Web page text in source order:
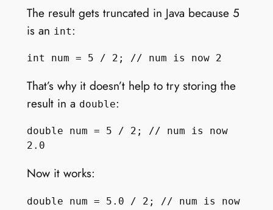
The result gets truncated in Java because 5
is an int :
That’s why it doesn’t help to try storing the
result in a double:
double num = 5 / 2; // num is now
Now it works:
double num = 5.0 / 2; // num is now